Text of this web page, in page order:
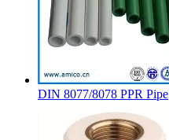
DIN 8077/8078 PPR Pipe